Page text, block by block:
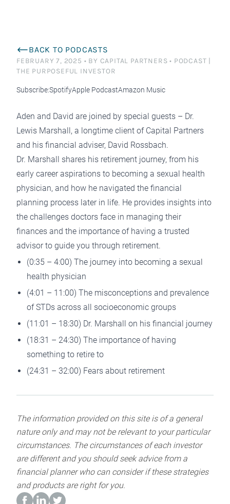
BACK TO PODCASTS
FEBRUARY 7, 2025 • BY CAPITAL PARTNERS• PODCAST |
THE PURPOSEFUL INVESTOR
Subscribe:SpotifyApple PodcastAmazon Music
Aden and David are joined by special guests – Dr.
Lewis Marshall, a longtime client of Capital Partners
and his financial adviser, David Rossbach.
Dr. Marshall shares his retirement journey, from his
early career aspirations to becoming a sexual health
physician, and how he navigated the financial
planning process later in life. He provides insights into
the challenges doctors face in managing their
finances and the importance of having a trusted
advisor to guide you through retirement.
(0:35 – 4:00) The journey into becoming a sexual
health physician
(4:01 – 11:00) The misconceptions and prevalence
of STDs across all socioeconomic groups
(11:01 – 18:30) Dr. Marshall on his financial journey
(18:31 – 24:30) The importance of having
something to retire to
(24:31 – 32:00) Fears about retirement
The information provided on this site is of a general
nature only and may not be relevant to your particular
circumstances. The circumstances of each investor
are different and you should seek advice from a
financial planner who can consider if these strategies
and products are right for you.